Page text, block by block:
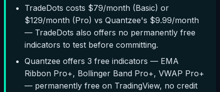
TradeDots costs $79/month (Basic) or
$129/month (Pro) vs Quantzee's $9.99/month
— TradeDots also offers no permanently free
indicators to test before committing.
Quantzee offers 3 free indicators — EMA
Ribbon Pro+, Bollinger Band Pro+, VWAP Pro+
— permanently free on TradingView, no credit